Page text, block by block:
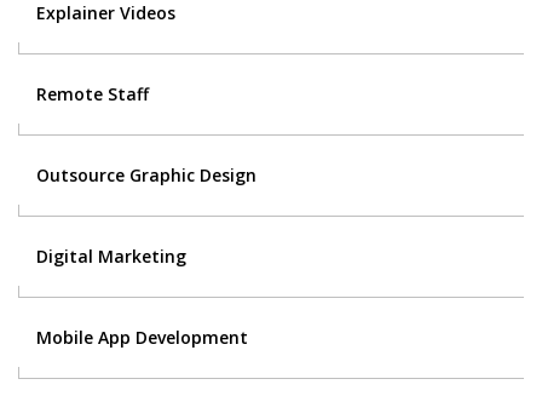
Explainer Videos
Remote Staff
Outsource Graphic Design
Digital Marketing
Mobile App Development